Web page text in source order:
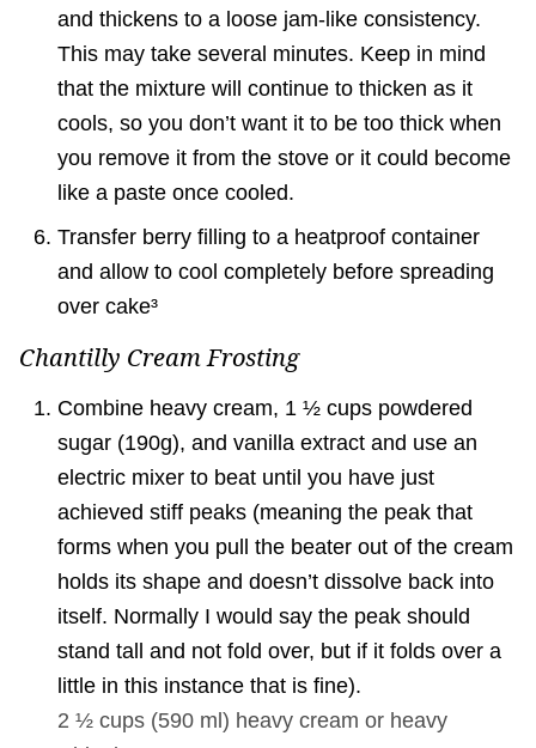
and thickens to a loose jam-like consistency.
This may take several minutes. Keep in mind
that the mixture will continue to thicken as it
cools, so you don’t want it to be too thick when
you remove it from the stove or it could become
like a paste once cooled.
Transfer berry filling to a heatproof container
and allow to cool completely before spreading
over cake³
Chantilly Cream Frosting
Combine heavy cream, 1 ½ cups powdered
sugar (190g), and vanilla extract and use an
electric mixer to beat until you have just
achieved stiff peaks (meaning the peak that
forms when you pull the beater out of the cream
holds its shape and doesn’t dissolve back into
itself. Normally I would say the peak should
stand tall and not fold over, but if it folds over a
little in this instance that is fine).
2 ½ cups (590 ml) heavy cream or heavy